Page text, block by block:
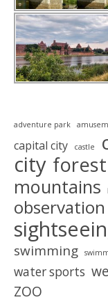
adventure park
capital city castle
city forest
mountains
swimming
water sports
ZOO